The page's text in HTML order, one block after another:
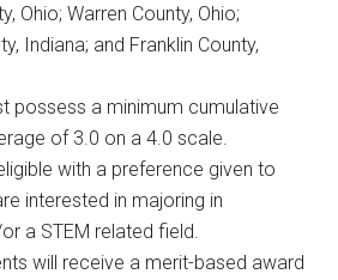
Ohio; Warren County, Ohio;
Indiana; and Franklin County,
possess a minimum cumulative
of 3.0 on a 4.0 scale.
with a preference given to
interested in majoring in
a STEM related field.
will receive a merit-based award